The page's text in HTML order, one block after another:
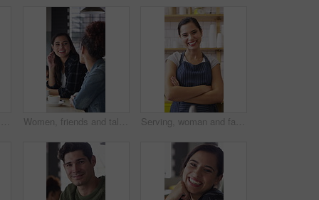
Woman, friends and talk with smile at cafe for discussion, gathering and bonding together. Happy, people and laughing for coffee break, funny conversation and listening to gossip for weekend reunion Women, friends and talk with smile at cafe for discussion, gathering and bonding together. Happy, people and laughing with coffee break, funny conversation and listening to gossip for weekend reunion Serving, woman and face of barista in cafe with coffee for customer order, service or hospitality. Cup, portrait and female waitress with warm beverage for purchase in restaurant with arms crossed